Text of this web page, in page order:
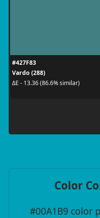
#427F83
Vardo (288)
ΔE - 13.36 (86.6% similar)
Color
#00A1B9 color